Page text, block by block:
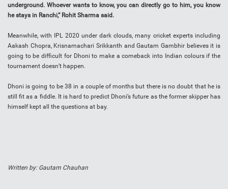
underground. Whoever wants to know, you can directly go to him, you know
he stays in Ranchi,” Rohit Sharma said.
Meanwhile, with IPL 2020 under dark clouds, many cricket experts including
Aakash Chopra, Krisnamachari Srikkanth and Gautam Gambhir believes it is
going to be difficult for Dhoni to make a comeback into Indian colours if the
tournament doesn’t happen.
Dhoni is going to be 38 in a couple of months but there is no doubt that he is
still fit as a fiddle. It is hard to predict Dhoni’s future as the former skipper has
himself kept all the questions at bay.
Written by: Gautam Chauhan